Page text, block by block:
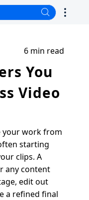
6 min read
You
Video
your work from
starting
clips. A
any content
edit out
a refined final